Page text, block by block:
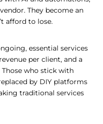
They become an
afford to lose.
essential services
per client, and a
who stick with
by DIY platforms
traditional services